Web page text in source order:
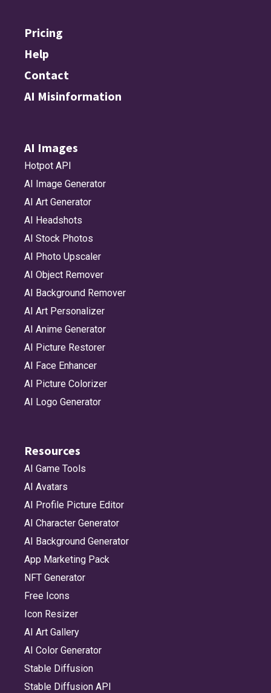
Pricing
Help
Contact
AI Misinformation
AI Images
Hotpot API
AI Image Generator
AI Art Generator
AI Headshots
AI Stock Photos
AI Photo Upscaler
AI Object Remover
AI Background Remover
AI Art Personalizer
AI Anime Generator
AI Picture Restorer
AI Face Enhancer
AI Picture Colorizer
AI Logo Generator
Resources
AI Game Tools
AI Avatars
AI Profile Picture Editor
AI Character Generator
AI Background Generator
App Marketing Pack
NFT Generator
Free Icons
Icon Resizer
AI Art Gallery
AI Color Generator
Stable Diffusion
Stable Diffusion API